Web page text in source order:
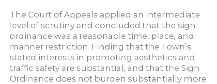
The Court of Appeals applied an intermediate
level of scrutiny and concluded that the sign
ordinance was a reasonable time, place, and
manner restriction. Finding that the Town’s
stated interests in promoting aesthetics and
traffic safety are substantial, and that the Sign
Ordinance does not burden substantially more